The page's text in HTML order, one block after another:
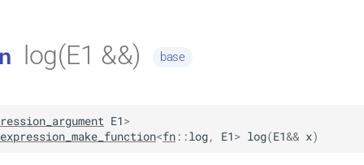
log(E1 &&) base
E1>
expression_make_function<fn ::log, E1> log(E1&& x)